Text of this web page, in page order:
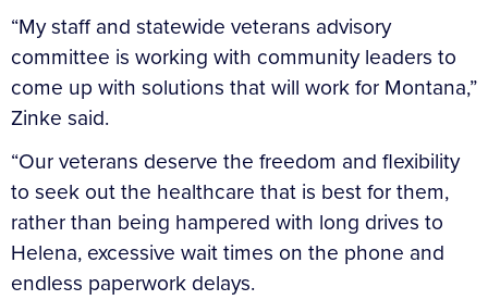
“My staff and statewide veterans advisory
committee is working with community leaders to
come up with solutions that will work for Montana,”
Zinke said.
“Our veterans deserve the freedom and flexibility
to seek out the healthcare that is best for them,
rather than being hampered with long drives to
Helena, excessive wait times on the phone and
endless paperwork delays.